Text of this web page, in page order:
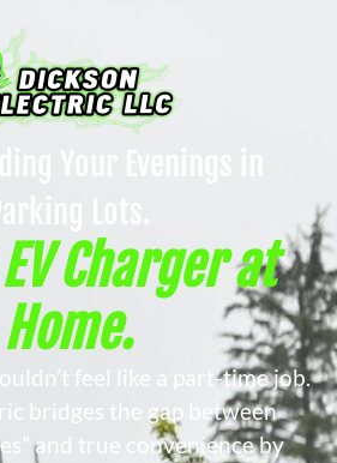
Charger at
Home.
feel like a part-time job.
bridges the gap between
and true convenience by